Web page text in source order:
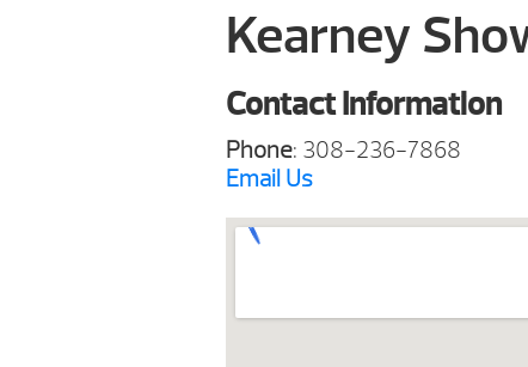
Kearney
Contact Information
Phone: 308-236-7868
Email Us